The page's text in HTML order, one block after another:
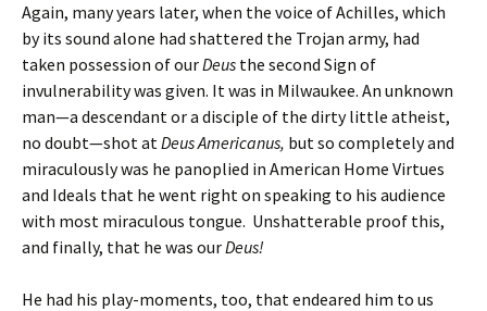
Again, many years later, when the voice of Achilles, which
by its sound alone had shattered the Trojan army, had
taken possession of ourDeus the second Sign of
invulnerability was given. It was in Milwaukee. An unknown
man—a descendant or a disciple of the dirty little atheist,
no doubt—shot atDeus Americanus, but so completely and
miraculously was he panoplied in American Home Virtues
and Ideals that he went right on speaking to his audience
with most miraculous tongue. Unshatterable proof this,
and finally, that he was ourDeus!
He had his play-moments, too, that endeared him to us